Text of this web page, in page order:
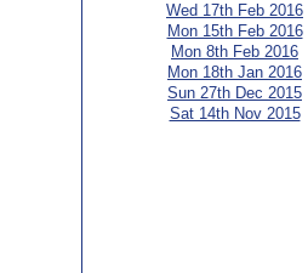
Wed 17th Feb 2016
Mon 15th Feb 2016
Mon 8th Feb 2016
Mon 18th Jan 2016
Sun 27th Dec 2015
Sat 14th Nov 2015